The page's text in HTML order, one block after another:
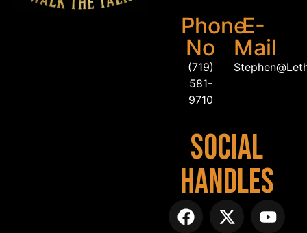
Phone
No
(719)
581-
9710
E-
Mail
Social
Handles